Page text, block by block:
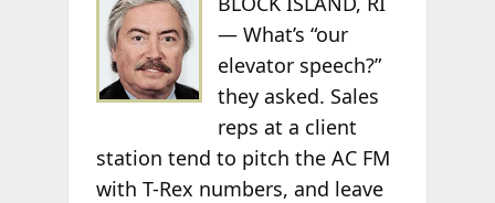
— What’s “our
elevator speech?”
they asked. Sales
reps at a client
station tend to pitch the AC FM
with T-Rex numbers, and leave